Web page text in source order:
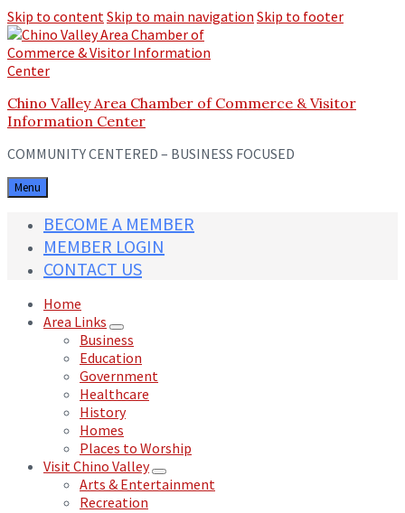
Skip to contentSkip to main navigation Skip to footer
Chino Valley Area Chamber of Commerce & Visitor
Information Center
COMMUNITY CENTERED – BUSINESS FOCUSED
Menu
BECOME A MEMBER
MEMBER LOGIN
CONTACT US
Home
Area Links
Business
Education
Government
Healthcare
History
Homes
Places to Worship
Visit Chino Valley
Arts & Entertainment
Recreation